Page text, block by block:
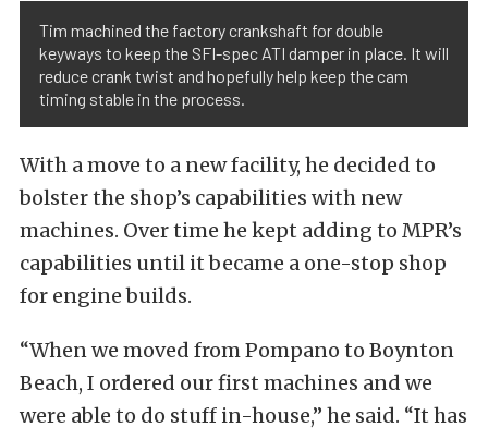
Tim machined the factory crankshaft for double
keyways to keep the SFI-spec ATI damper in place. It will
reduce crank twist and hopefully help keep the cam
timing stable in the process.
With a move to a new facility, he decided to
bolster the shop’s capabilities with new
machines. Over time he kept adding to MPR’s
capabilities until it became a one-stop shop
for engine builds.
“When we moved from Pompano to Boynton
Beach, I ordered our first machines and we
were able to do stuff in-house,” he said. “It has